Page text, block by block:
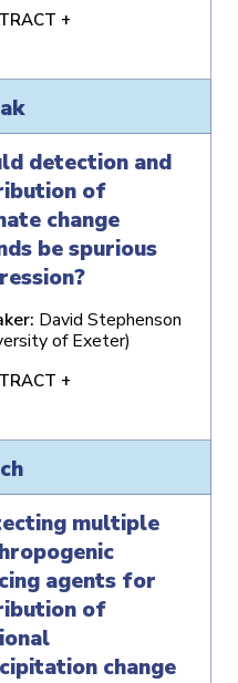
+
detection and
of
change
be spurious
David Stephenson
of Exeter)
+
multiple
agents for
of
change